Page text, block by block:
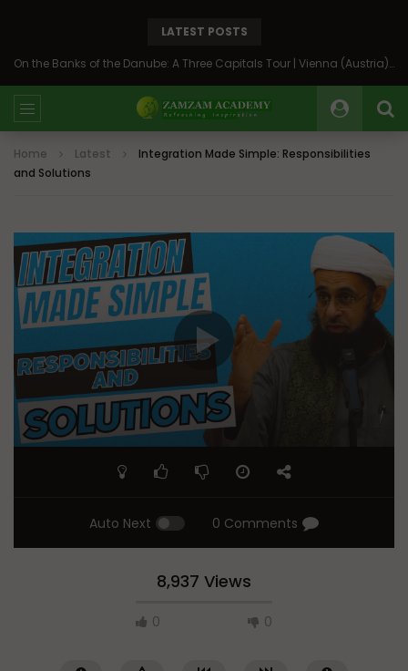
LATEST POSTS
On the Banks of the Danube: A Three Capitals Tour | Vienna (Austria), Bratislava (Slovakia), Budapest (Hungary)
Home Latest
Integration Made Simple: Responsibilities
and Solutions
Auto Next 0 Comments
8,937 Views
0 0